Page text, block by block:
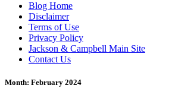
Blog Home
Disclaimer
Terms of Use
Privacy Policy
Jackson & Campbell Main Site
Contact Us
Month: February 2024